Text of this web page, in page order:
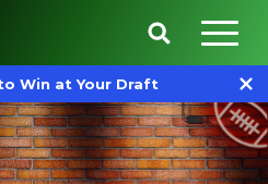
Win at Your Draft